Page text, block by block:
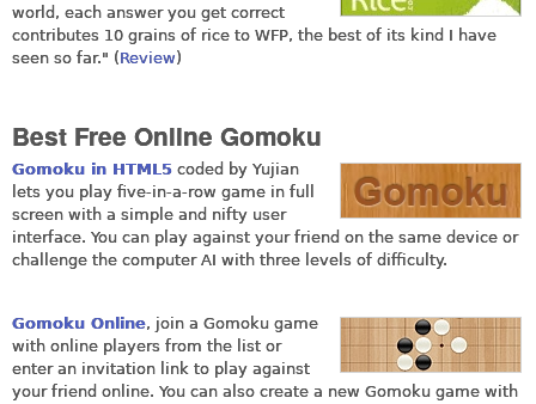
world, each answer you get correct
contributes 10 grains of rice to WFP, the best of its kind I have
seen so far." (Review)
Best Free Online Gomoku
Gomoku in HTML5 coded by Yujian
lets you play five-in-a-row game in full
screen with a simple and nifty user
interface. You can play against your friend on the same device or
challenge the computer AI with three levels of difficulty.
Gomoku Online, join a Gomoku game
with online players from the list or
enter an invitation link to play against
your friend online. You can also create a new Gomoku game with